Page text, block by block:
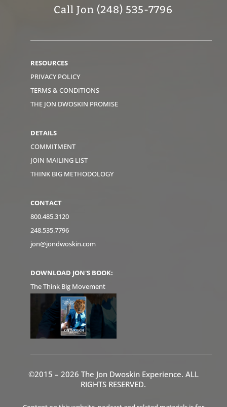
Call Jon (248) 535-7796
RESOURCES
PRIVACY POLICY
TERMS & CONDITIONS
THE JON DWOSKIN PROMISE
DETAILS
COMMITMENT
JOIN MAILING LIST
THINK BIG METHODOLOGY
CONTACT
800.485.3120
248.535.7796
jon@jondwoskin.com
DOWNLOAD JON'S BOOK:
The Think Big Movement
©2015 – 2026 The Jon Dwoskin Experience. ALL
RIGHTS RESERVED.